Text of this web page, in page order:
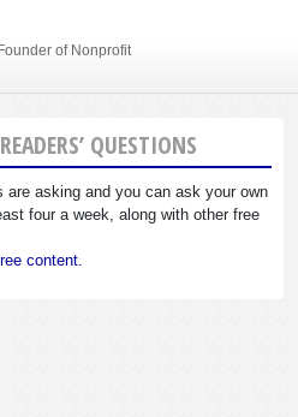
of Nonprofit
QUESTIONS
are asking and you can ask your own
four a week, along with other free
content.